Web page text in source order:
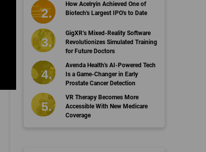
How Acelryin Achieved One of
Biotech's Largest IPO's to Date
GigXR’s Mixed-Reality Software
Revolutionizes Simulated Training
for Future Doctors
Avenda Health's AI-Powered Tech
Is a Game-Changer in Early
Prostate Cancer Detection
VR Therapy Becomes More
Accessible With New Medicare
Coverage